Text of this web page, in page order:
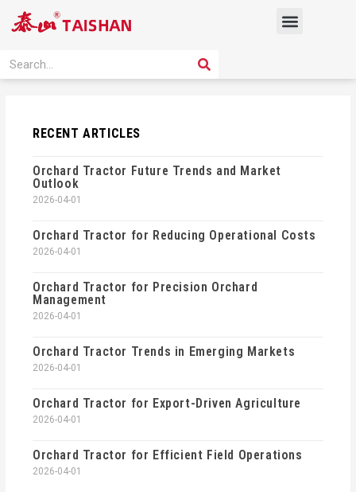
Menu
Search SEARCH
RECENT ARTICLES
Orchard Tractor Future Trends and Market
Outlook
2026-04-01
Orchard Tractor for Reducing Operational Costs
2026-04-01
Orchard Tractor for Precision Orchard
Management
2026-04-01
Orchard Tractor Trends in Emerging Markets
2026-04-01
Orchard Tractor for Export-Driven Agriculture
2026-04-01
Orchard Tractor for Efficient Field Operations
2026-04-01